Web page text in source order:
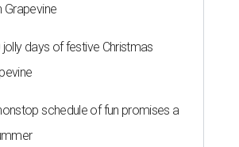
Grapevine
days of festive Christmas
schedule of fun promises a